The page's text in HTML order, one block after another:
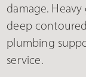
damage. Heavy
deep
plumbing
service.